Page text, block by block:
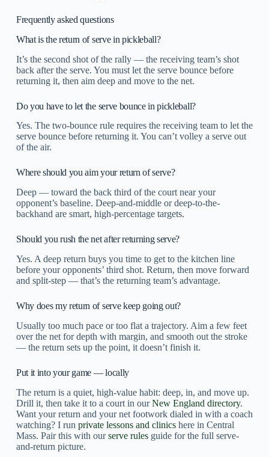
Frequently asked questions
What is the return of serve in pickleball?
It’s the second shot of the rally — the receiving team’s shot
back after the serve. You must let the serve bounce before
returning it, then aim deep and move to the net.
Do you have to let the serve bounce in pickleball?
Yes. The two-bounce rule requires the receiving team to let the
serve bounce before returning it. You can’t volley a serve out
of the air.
Where should you aim your return of serve?
Deep — toward the back third of the court near your
opponent’s baseline. Deep-and-middle or deep-to-the-
backhand are smart, high-percentage targets.
Should you rush the net after returning serve?
Yes. A deep return buys you time to get to the kitchen line
before your opponents’ third shot. Return, then move forward
and split-step — that’s the returning team’s advantage.
Why does my return of serve keep going out?
Usually too much pace or too flat a trajectory. Aim a few feet
over the net for depth with margin, and smooth out the stroke
— the return sets up the point, it doesn’t finish it.
Put it into your game — locally
The return is a quiet, high-value habit: deep, in, and move up.
Drill it, then take it to a court in ourNew England directory.
Want your return and your net footwork dialed in with a coach
watching? I run private lessons and clinicshere in Central
Mass. Pair this with ourserve rulesguide for the full serve-
and-return picture.